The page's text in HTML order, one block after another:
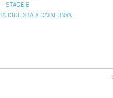
STAGE 6
CICLISTA A CATALUNYA